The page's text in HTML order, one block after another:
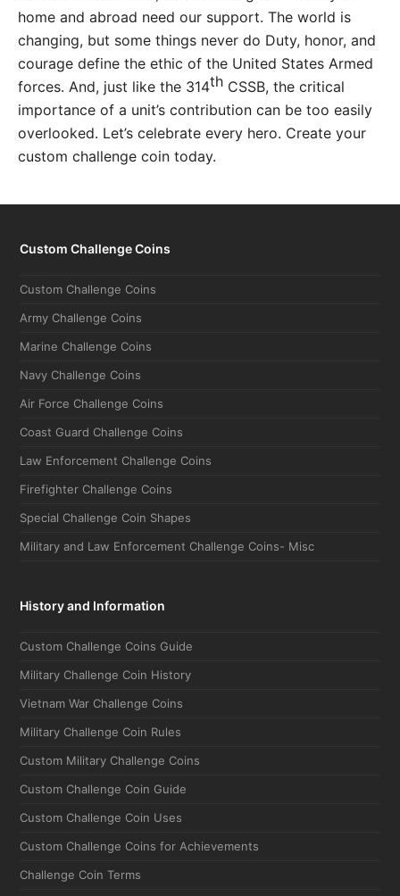
home and abroad need our support. The world is
changing, but some things never do Duty, honor, and
courage define the ethic of the United States Armed
forces. And, just like the 314th CSSB, the critical
importance of a unit’s contribution can be too easily
overlooked. Let’s celebrate every hero. Create your
custom challenge coin today.
Custom Challenge Coins
Custom Challenge Coins
Army Challenge Coins
Marine Challenge Coins
Navy Challenge Coins
Air Force Challenge Coins
Coast Guard Challenge Coins
Law Enforcement Challenge Coins
Firefighter Challenge Coins
Special Challenge Coin Shapes
Military and Law Enforcement Challenge Coins- Misc
History and Information
Custom Challenge Coins Guide
Military Challenge Coin History
Vietnam War Challenge Coins
Military Challenge Coin Rules
Custom Military Challenge Coins
Custom Challenge Coin Guide
Custom Challenge Coin Uses
Custom Challenge Coins for Achievements
Challenge Coin Terms